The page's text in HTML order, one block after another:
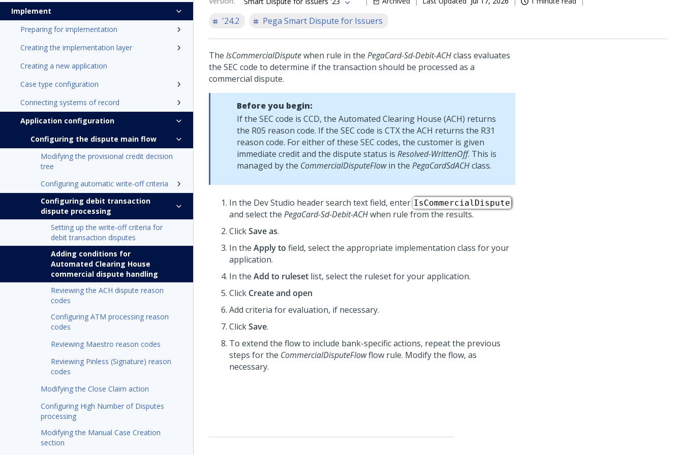
Implement
Preparing for implementation
Creating the implementation layer
Creating a new application
Case type configuration
Connecting systems of record
Application configuration
Configuring the dispute main flow
Modifying the provisional credit decision
tree
Configuring automatic write-off criteria
Configuring debit transaction
dispute processing
Setting up the write-off criteria for
debit transaction disputes
Adding conditions for
Automated Clearing House
commercial dispute handling
Reviewing the ACH dispute reason
codes
Configuring ATM processing reason
codes
Reviewing Maestro reason codes
Reviewing Pinless (Signature) reason
codes
Modifying the Close Claim action
Configuring High Number of Disputes
processing
Modifying the Manual Case Creation
section
'24.2 Pega Smart Dispute for Issuers
The IsCommercialDisputewhen rule in the PegaCard-Sd-Debit-ACHclass evaluates
the SEC code to determine if the transaction should be processed as a
commercial dispute.
Before you begin:
If the SEC code is CCD, the Automated Clearing House (ACH) returns
the R05 reason code. If the SEC code is CTX the ACH returns the R31
reason code. For either of these SEC codes, the customer is given
immediate credit and the dispute status is Resolved-WrittenOff. This is
managed by the CommercialDisputeFlowin the PegaCardSdACHclass.
In the Dev Studio header search text field, enter IsCommercialDispute
and select the PegaCard-Sd-Debit-ACHwhen rule from the results.
ClickSave as.
In the Apply to field, select the appropriate implementation class for your
application.
In the Add to ruleset list, select the ruleset for your application.
Click Create and open
Add criteria for evaluation, if necessary.
ClickSave.
To extend the flow to include bank-specific actions, repeat the previous
steps for the CommercialDisputeFlowflow rule. Modify the flow, as
necessary.